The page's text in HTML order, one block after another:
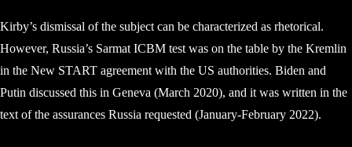
Kirby’s dismissal of the subject can be characterized as rhetorical.
However, Russia’s Sarmat ICBM test was on the table by the Kremlin
in the New START agreement with the US authorities. Biden and
Putin discussed this in Geneva (March 2020), and it was written in the
text of the assurances Russia requested (January-February 2022).